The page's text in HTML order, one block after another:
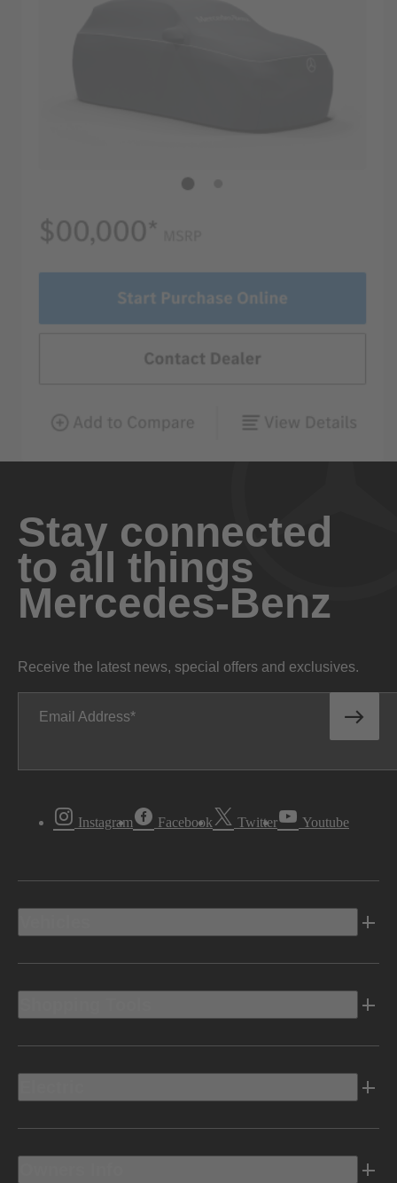
Stay connected
to all things
Mercedes-Benz
Receive the latest news, special offers and exclusives.
Email Address
Instagram Facebook Twitter Youtube